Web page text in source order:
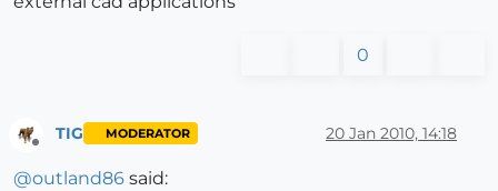
0
TIG MODERATOR 20 Jan 2010, 14:18
@outland86 said: